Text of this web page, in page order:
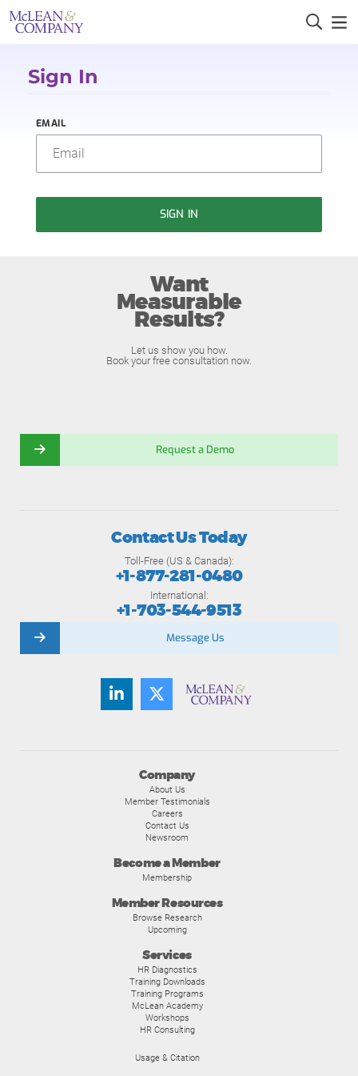
Sign In
EMAIL
SIGN IN
Want
Measurable
Results?
Let us show you how.
Book your free consultation now.
Request a Demo
Company
About Us
Member Testimonials
Careers
Contact Us
Newsroom
Become a Member
Membership
Member Resources
Browse Research
Upcoming
Services
HR Diagnostics
Training Downloads
Training Programs
McLean Academy
Workshops
HR Consulting
Usage & Citation
Contact Us Today
Toll-Free (US & Canada):
+1-877-281-0480
International:
+1-703-544-9513
Message Us